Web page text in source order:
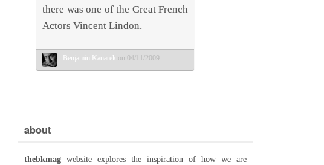
there was one of the Great French
Actors Vincent Lindon.
Benjamin Kanarek on 04/11/2009
about
thebkmag website explores the inspiration of how we are